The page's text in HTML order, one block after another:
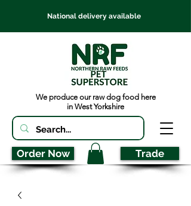
National delivery available
We produce our raw dog food here
in West Yorkshire
Order Now Trade